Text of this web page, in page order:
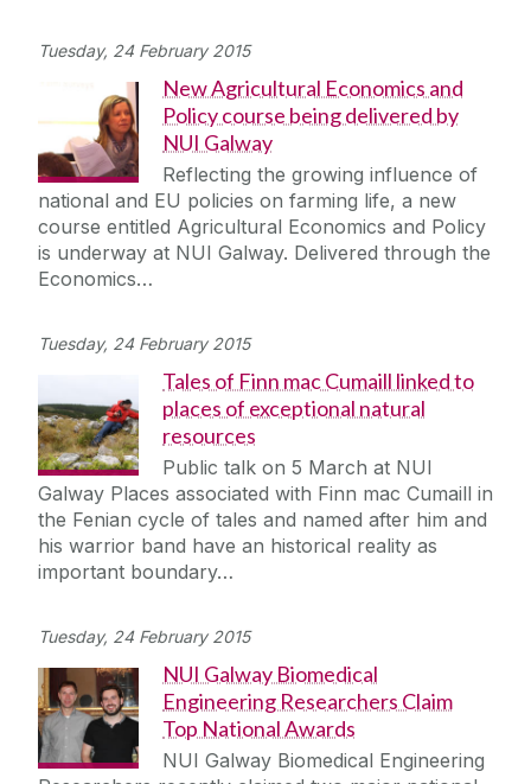
Tuesday, 24 February 2015
New Agricultural Economics and
Policy course being delivered by
NUI Galway
Reflecting the growing influence of
national and EU policies on farming life, a new
course entitled Agricultural Economics and Policy
is underway at NUI Galway. Delivered through the
Economics…
Tuesday, 24 February 2015
Tales of Finn mac Cumaill linked to
places of exceptional natural
resources
Public talk on 5 March at NUI
Galway Places associated with Finn mac Cumaill in
the Fenian cycle of tales and named after him and
his warrior band have an historical reality as
important boundary…
Tuesday, 24 February 2015
NUI Galway Biomedical
Engineering Researchers Claim
Top National Awards
NUI Galway Biomedical Engineering